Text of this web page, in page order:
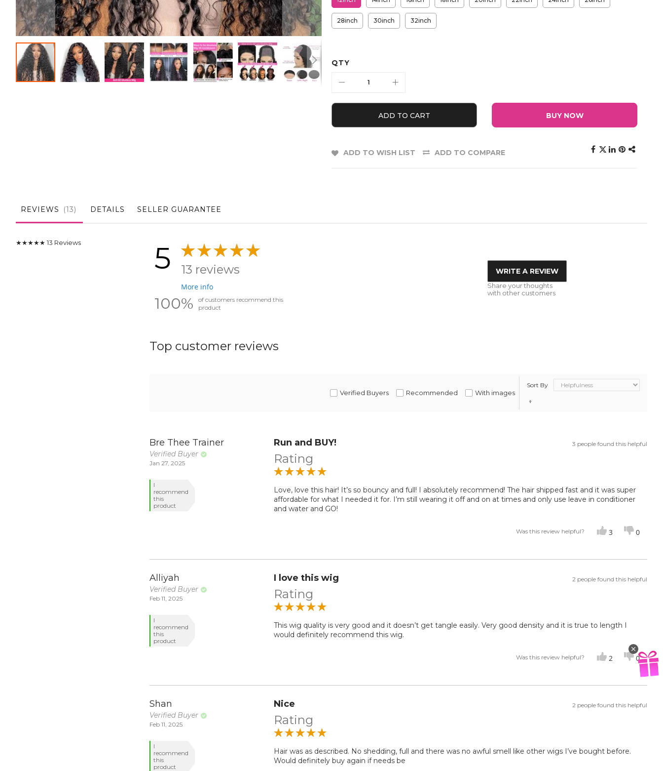
28inch 30inch 32inch
QTY
ADD TO CART BUY NOW
ADD TO WISH LIST ADD TO COMPARE
REVIEWS 13 DETAILS SELLER GUARANTEE
★★★★★ 13 Reviews 5 13 reviews
More info
100%
of customers recommend this
product
WRITE A REVIEW
Share your thoughts
with other customers
Top customer reviews
Verified Buyers Recommended With images
Sort By
Bre Thee Trainer
Verified Buyer
Jan 27, 2025
I
recommend
this
product
Run and BUY! 3 people found this helpful
Rating
Love, love this hair! It’s so bouncy and full! I absolutely recommend! The hair shipped fast and it was super
affordable for what I needed it for. I’m still wearing it off and on at times and only use leave in conditioner
and water and GO!
Was this review helpful? 3 0
Alliyah
Verified Buyer
Feb 11, 2025
I
recommend
this
product
I love this wig 2 people found this helpful
Rating
This wig quality is very good and it doesn’t get tangle easily. Very good density and it is true to length I
would definitely recommend this wig.
Was this review helpful? 2 0
Shan
Verified Buyer
Feb 11, 2025
I
recommend
this
product
Nice 2 people found this helpful
Rating
Hair was as described. No shedding, full and there was no awful smell like other wigs I’ve bought before.
Would definitely buy again if needs be